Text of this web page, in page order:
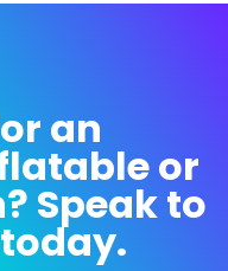
an
or
Speak to